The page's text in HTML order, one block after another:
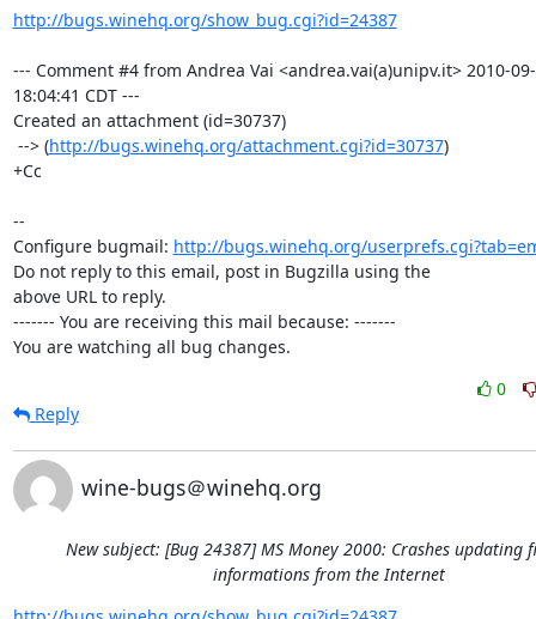
http://bugs.winehq.org/show_bug.cgi?id=24387
--- Comment #4 from Andrea Vai <andrea.vai(a)unipv.it> 2010-
18:04:41 CDT ---
Created an attachment (id=30737)
--> (http://bugs.winehq.org/attachment.cgi?id=30737)
+Cc
--
Configure bugmail: http://bugs.winehq.org/
Do not reply to this email, post in Bugzilla using the
above URL to reply.
------- You are receiving this mail because: -------
You are watching all bug changes.
0
Reply
wine-bugs＠winehq.org
New subject: [Bug 24387] MS Money 2000: Crashes updating
informations from the Internet